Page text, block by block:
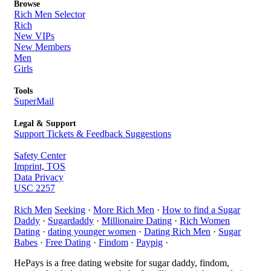
Browse
Rich Men Selector
Rich
New VIPs
New Members
Men
Girls
Tools
SuperMail
Legal & Support
Support Tickets & Feedback Suggestions
Safety Center
Imprint, TOS
Data Privacy
USC 2257
Rich Men Seeking · More Rich Men · How to find a Sugar
Daddy · Sugardaddy · Millionaire Dating · Rich Women
Dating · dating younger women · Dating Rich Men · Sugar
Babes · Free Dating · Findom · Paypig ·
HePays is a free dating website for sugar daddy, findom,